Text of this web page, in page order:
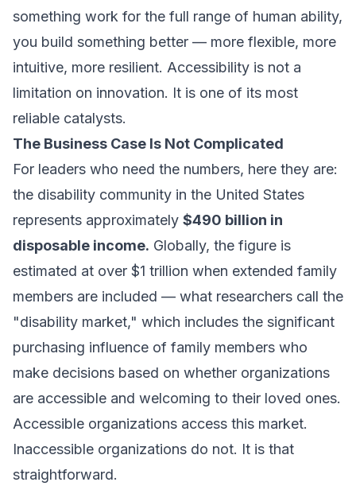
something work for the full range of human ability,
you build something better — more flexible, more
intuitive, more resilient. Accessibility is not a
limitation on innovation. It is one of its most
reliable catalysts.
The Business Case Is Not Complicated
For leaders who need the numbers, here they are:
the disability community in the United States
represents approximately $490 billion in
disposable income. Globally, the figure is
estimated at over $1 trillion when extended family
members are included — what researchers call the
"disability market," which includes the significant
purchasing influence of family members who
make decisions based on whether organizations
are accessible and welcoming to their loved ones.
Accessible organizations access this market.
Inaccessible organizations do not. It is that
straightforward.